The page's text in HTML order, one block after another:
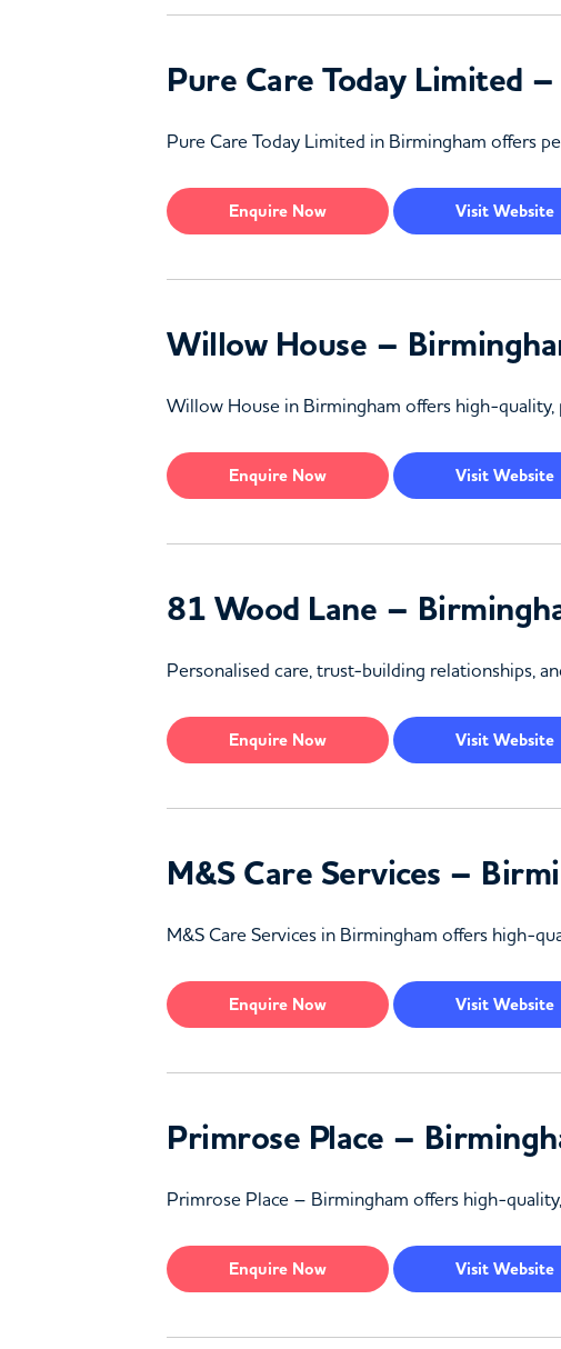
Pure Care Today Limited
Pure Care Today Limited in Birmingham offers
Enquire Now Visit Website
Willow House –
Willow House in Birmingham offers high-quality,
Enquire Now Visit Website
81 Wood Lane –
Personalised care, trust-building relationships,
Enquire Now Visit Website
M&S Care Services –
M&S Care Services in Birmingham offers high-
Enquire Now Visit Website
Primrose Place –
Primrose Place – Birmingham offers high-
Enquire Now Visit Website